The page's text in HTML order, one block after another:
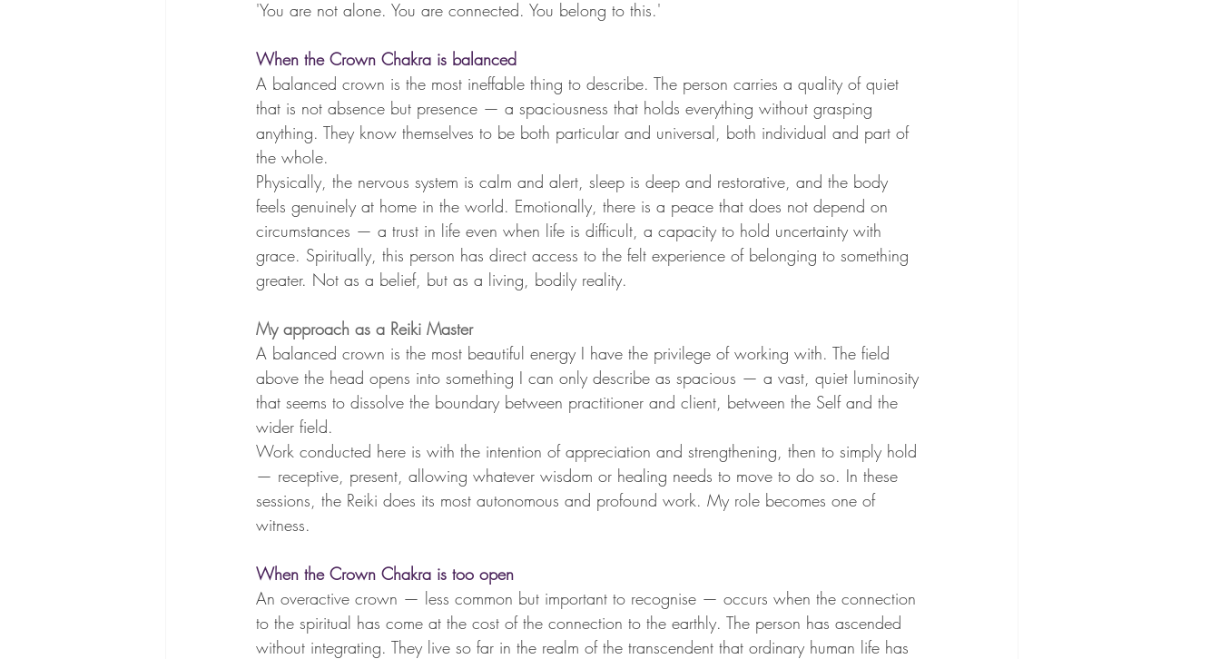
'You are not alone. You are connected. You belong to this.'
When the Crown Chakra is balanced
A balanced crown is the most ineffable thing to describe. The person carries a quality of quiet
that is not absence but presence — a spaciousness that holds everything without grasping
anything. They know themselves to be both particular and universal, both individual and part of
the whole.
Physically, the nervous system is calm and alert, sleep is deep and restorative, and the body
feels genuinely at home in the world. Emotionally, there is a peace that does not depend on
circumstances — a trust in life even when life is difficult, a capacity to hold uncertainty with
grace. Spiritually, this person has direct access to the felt experience of belonging to something
greater. Not as a belief, but as a living, bodily reality.
My approach as a Reiki Master
A balanced crown is the most beautiful energy I have the privilege of working with. The field
above the head opens into something I can only describe as spacious — a vast, quiet luminosity
that seems to dissolve the boundary between practitioner and client, between the Self and the
wider field.
Work conducted here is with the intention of appreciation and strengthening, then to simply hold
— receptive, present, allowing whatever wisdom or healing needs to move to do so. In these
sessions, the Reiki does its most autonomous and profound work. My role becomes one of
witness.
When the Crown Chakra is too open
An overactive crown — less common but important to recognise — occurs when the connection
to the spiritual has come at the cost of the connection to the earthly. The person has ascended
without integrating. They live so far in the realm of the transcendent that ordinary human life has